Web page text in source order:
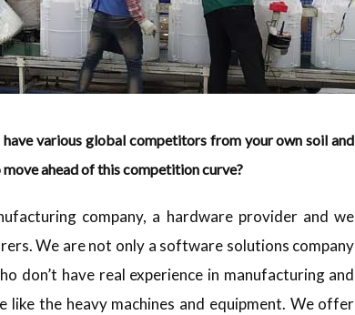
various global competitors from your own soil and
ahead of this competition curve?
company, a hardware provider and we
We are not only a software solutions company
don’t have real experience in manufacturing and
like the heavy machines and equipment. We offer